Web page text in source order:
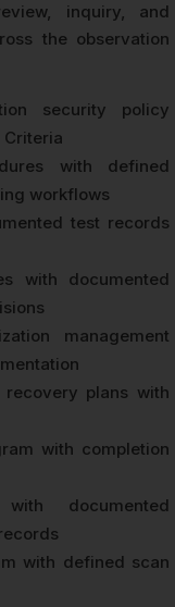
inquiry, and
the observation
security policy
with defined
workflows
test records
with documented
management
plans with
with completion
documented
with defined scan